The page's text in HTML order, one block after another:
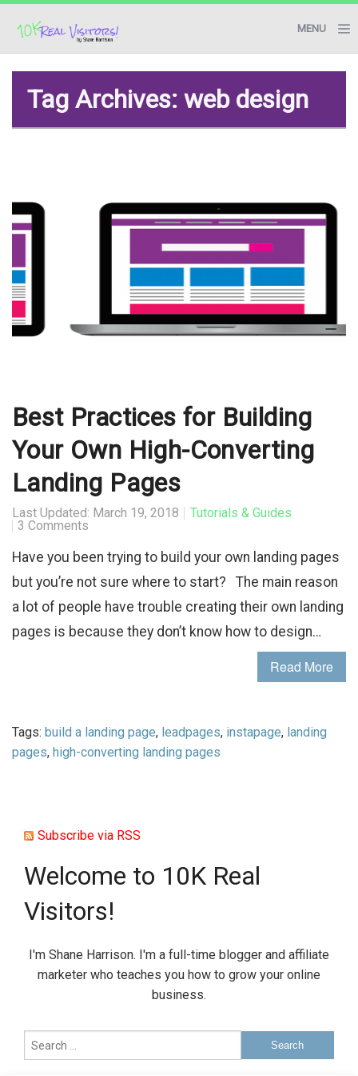
MENU
BLOG
RESOURCES
Tag Archives: web design
Best Practices for Building
Your Own High-Converting
Landing Pages
Last Updated: March 19, 2018
Tutorials & Guides
3 Comments
Have you been trying to build your own landing pages
but you’re not sure where to start? The main reason
a lot of people have trouble creating their own landing
pages is because they don’t know how to design…
Read More
Tags: build a landing page, leadpages, instapage, landing
pages, high-converting landing pages
Subscribe via RSS
Welcome to 10K Real
Visitors!
I'm Shane Harrison. I'm a full-time blogger and affiliate
marketer who teaches you how to grow your online
business.